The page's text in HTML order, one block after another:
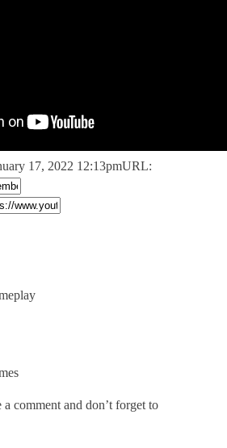
17, 2022 12:13pmURL:
comment and don’t forget to